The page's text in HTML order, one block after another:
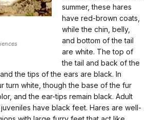
summer, these hares
have red-brown coats,
while the chin, belly,
and bottom of the tail
are white. The top of
the tail and back of the
the tips of the ears are black. In
turn white, though the base of the fur
and the ear-tips remain black. Adult
have black feet. Hares are well-